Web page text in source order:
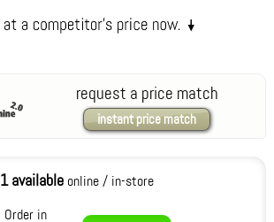
request a price match
instant price match
1 availableonline / in-store
Order in